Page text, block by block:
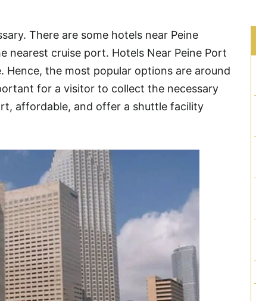
There are some hotels near Peine
cruise port. Hotels Near Peine Port
the most popular options are around
for a visitor to collect the necessary
affordable, and offer a shuttle facility